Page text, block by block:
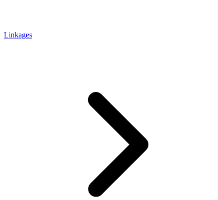
Linkages